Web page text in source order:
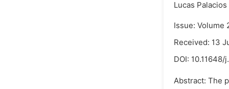
Lucas
Issue: Volume
Received: 13
DOI: 10.11648/
Abstract: The